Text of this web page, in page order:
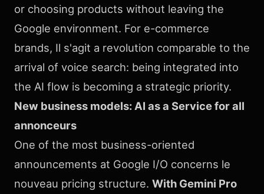
or choosing products without leaving the
Google environment. For e-commerce
brands, Il s'agit a revolution comparable to the
arrival of voice search: being integrated into
the AI flow is becoming a strategic priority.
New business models: AI as a Service for all
annonceurs
One of the most business-oriented
announcements at Google I/O concerns le
nouveau pricing structure. With Gemini Pro